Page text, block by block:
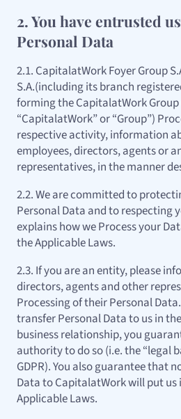
2. You have entrusted
Personal Data
2.1. CapitalatWork Foyer Group
S.A.(including its branch
forming the CapitalatWork
“CapitalatWork” or “Group”)
respective activity, information
employees, directors, agents or
representatives, in the manner
2.2. We are committed to
Personal Data and to respecting
explains how we Process your
the Applicable Laws.
2.3. If you are an entity, please
directors, agents and other
Processing of their Personal
transfer Personal Data to us in
business relationship, you
authority to do so (i.e. the “legal
GDPR). You also guarantee that
Data to CapitalatWork will put us
Applicable Laws.